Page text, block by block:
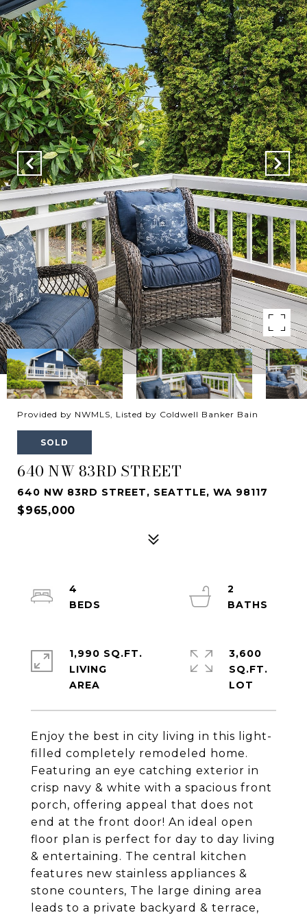
Provided by NWMLS, Listed by Coldwell Banker Bain
SOLD
640 NW 83RD STREET
640 NW 83RD STREET, SEATTLE, WA 98117
$965,000
Enjoy the best in city living in this light-
filled completely remodeled home.
Featuring an eye catching exterior in
crisp navy & white with a spacious front
porch, offering appeal that does not
end at the front door! An ideal open
floor plan is perfect for day to day living
& entertaining. The central kitchen
features new stainless appliances &
stone counters, The large dining area
leads to a private backyard & terrace,
4
2
1,990 SQ.FT.
LIVING
3,600
SQ.FT.